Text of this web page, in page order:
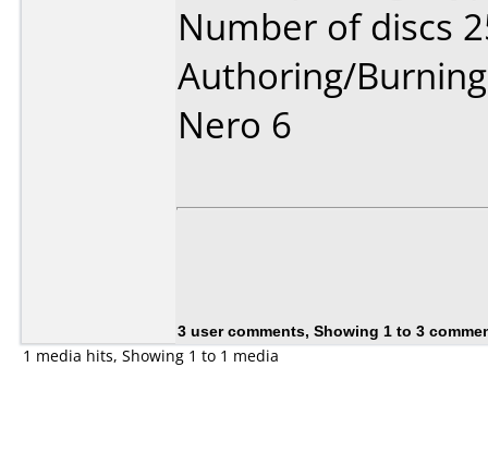
Number of discs
Authoring/
Nero 6
3 user comments, Showing 1 to 3
1 media hits, Showing 1 to 1 media